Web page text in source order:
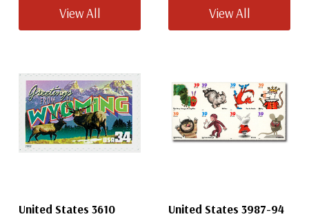
View All View All
United States 3610 United States 3987-94